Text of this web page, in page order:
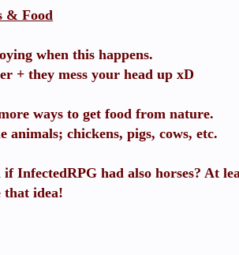
& Food
when this happens.
+ they mess your head up xD
ways to get food from nature.
animals; chickens, pigs, cows, etc.
InfectedRPG had also horses? At
idea!